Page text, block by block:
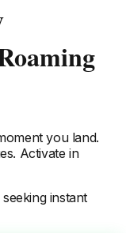
you land.
Activate in
instant